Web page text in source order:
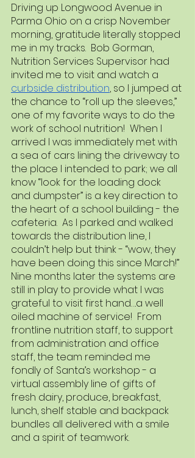
Driving up Longwood Avenue in
Parma Ohio on a crisp November
morning, gratitude literally stopped
me in my tracks.  Bob Gorman,
Nutrition Services Supervisor had
invited me to visit and watch a
curbside distribution, so I jumped at
the chance to “roll up the sleeves,”
one of my favorite ways to do the
work of school nutrition!  When I
arrived I was immediately met with
a sea of cars lining the driveway to
the place I intended to park; we all
know “look for the loading dock
and dumpster” is a key direction to
the heart of a school building - the
cafeteria.  As I parked and walked
towards the distribution line, I
couldn’t help but think - “wow, they
have been doing this since March!”
Nine months later the systems are
still in play to provide what I was
grateful to visit first hand….a well
oiled machine of service!  From
frontline nutrition staff, to support
from administration and office
staff, the team reminded me
fondly of Santa’s workshop - a
virtual assembly line of gifts of
fresh dairy, produce, breakfast,
lunch, shelf stable and backpack
bundles all delivered with a smile
and a spirit of teamwork.